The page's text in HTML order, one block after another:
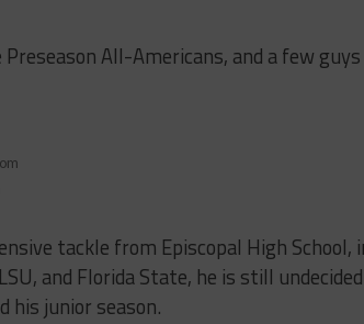
All-Americans, and a few guys
tackle from Episcopal High School,
and Florida State, he is still
his junior season.